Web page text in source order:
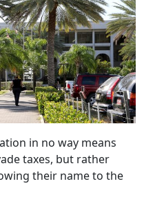
in no way means
taxes, but rather
their name to the